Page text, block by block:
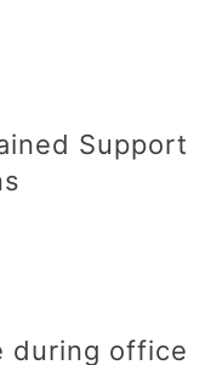
Support
during office